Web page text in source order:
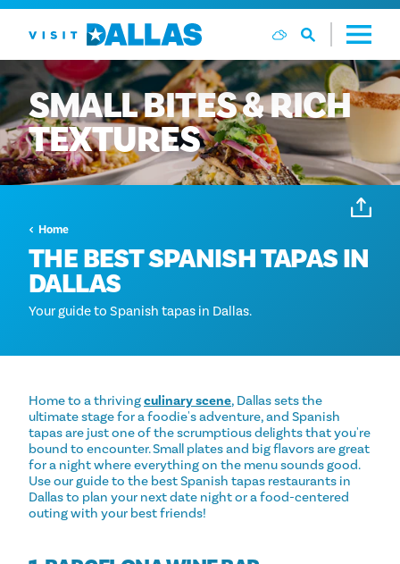
Ga naar de inhoud
SMALLBITES&RICH
TEXTURES
Home
THE BEST SPANISH TAPAS IN
DALLAS
Your guide to Spanish tapas in Dallas.
Home to a thrivingculinary scene, Dallas sets the
ultimate stage for a foodie's adventure, and Spanish
tapas are just one of the scrumptious delights that you're
bound to encounter. Small plates and big flavors are great
for a night where everything on the menu sounds good.
Use our guide to the best Spanish tapas restaurants in
Dallas to plan your next date night or a food-centered
outing with your best friends!